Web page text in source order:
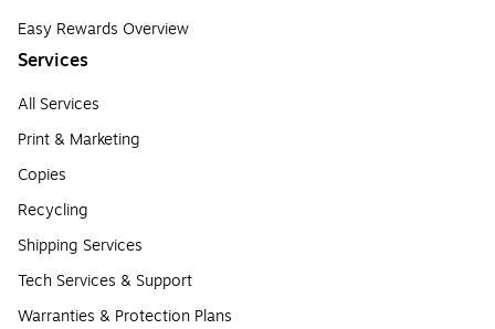
Easy Rewards Overview
Services
All Services
Print & Marketing
Copies
Recycling
Shipping Services
Tech Services & Support
Warranties & Protection Plans